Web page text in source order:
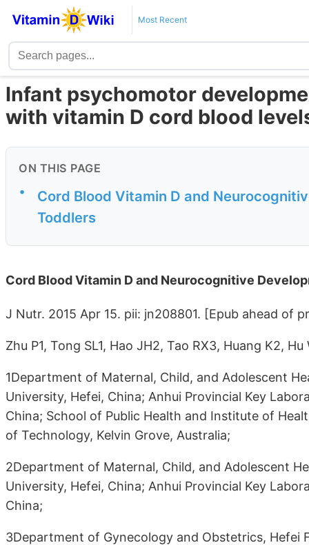
Most Recent
Infant psychomotor
with vitamin D cord blood
ON THIS PAGE
•
Cord Blood Vitamin D and
Toddlers
Cord Blood Vitamin D and Neurocognitive
J Nutr. 2015 Apr 15. pii: jn208801. [Epub ahead of
Zhu P1, Tong SL1, Hao JH2, Tao RX3, Huang K2,
1Department of Maternal, Child, and Adolescent
University, Hefei, China; Anhui Provincial Key
China; School of Public Health and Institute of
of Technology, Kelvin Grove, Australia;
2Department of Maternal, Child, and Adolescent
University, Hefei, China; Anhui Provincial Key
China;
3Department of Gynecology and Obstetrics, Hefei